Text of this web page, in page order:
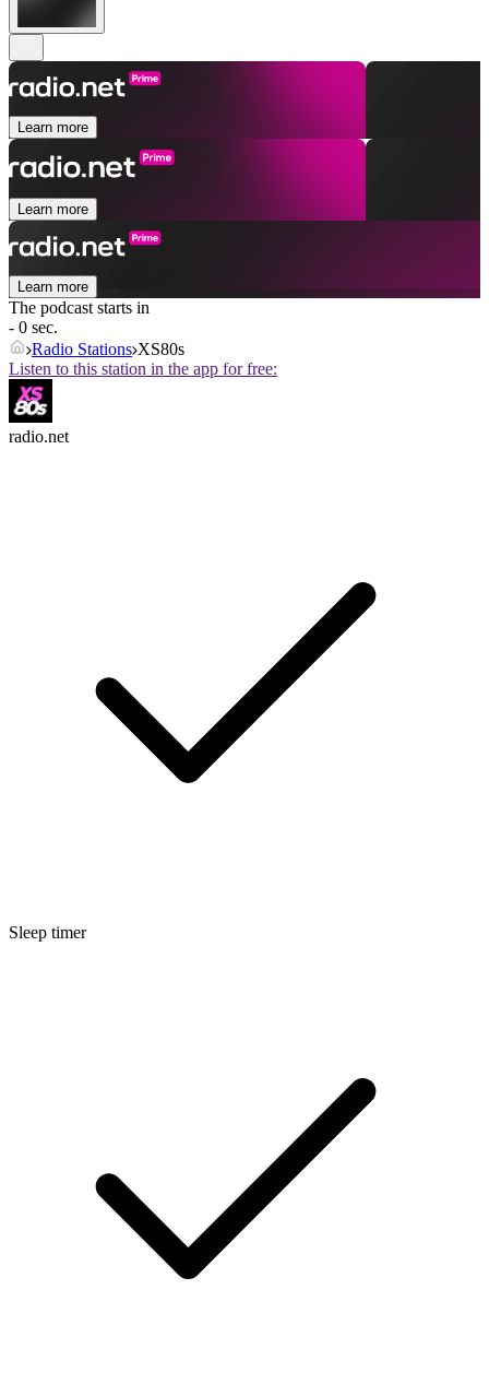
Learn more
Learn more
Learn more
The podcast starts in
- 0 sec.
Radio Stations XS80s
Listen to this station in the app for free:
radio.net
Sleep timer